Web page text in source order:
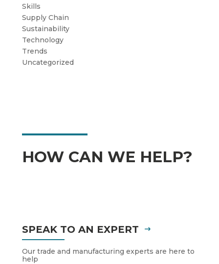
Skills
Supply Chain
Sustainability
Technology
Trends
Uncategorized
HOW CAN WE HELP?
SPEAK TO AN EXPERT
Our trade and manufacturing experts are here to
help